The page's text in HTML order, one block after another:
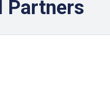
Partners